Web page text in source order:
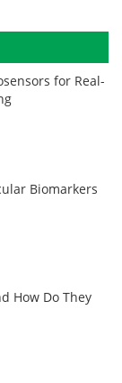
for Real-
Biomarkers
How Do They